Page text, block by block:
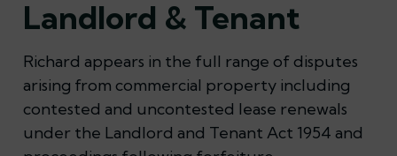
Landlord & Tenant
Richard appears in the full range of disputes
arising from commercial property including
contested and uncontested lease renewals
under the Landlord and Tenant Act 1954 and